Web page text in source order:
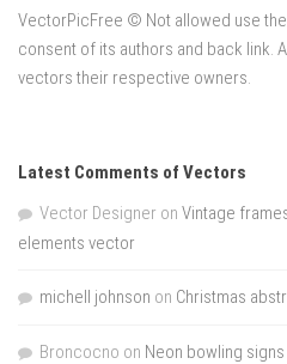
VectorPicFree © Not allowed use
consent of its authors and back link.
vectors their respective owners.
Latest Comments of Vectors
Vector Designer on Vintage
elements vector
michell johnson on Christmas
Broncocno on Neon bowling